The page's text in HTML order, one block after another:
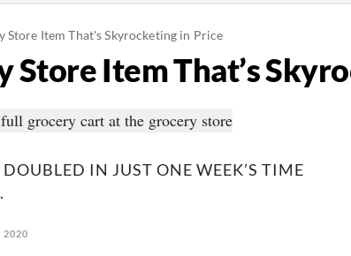
Store Item That's Skyrocketing in Price
Store Item That’s
IN JUST ONE WEEK’S TIME
2020